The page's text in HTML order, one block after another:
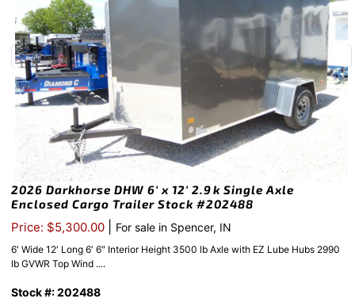
2026 Darkhorse DHW 6′ x 12′ 2.9k Single Axle
Enclosed Cargo Trailer Stock #202488
Price: $5,300.00 For sale in Spencer, IN
6′ Wide 12′ Long 6′ 6″ Interior Height 3500 lb Axle with EZ Lube Hubs 2990
lb GVWR Top Wind ....
Stock #: 202488